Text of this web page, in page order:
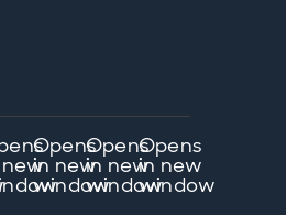
Opens
in new
window
Opens
in new
window
Opens
in new
window